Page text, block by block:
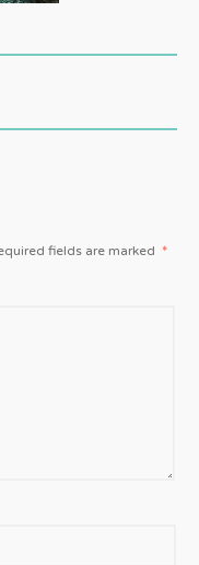
fields are marked *